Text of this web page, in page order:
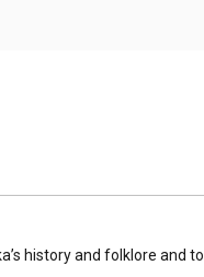
history and folklore and to